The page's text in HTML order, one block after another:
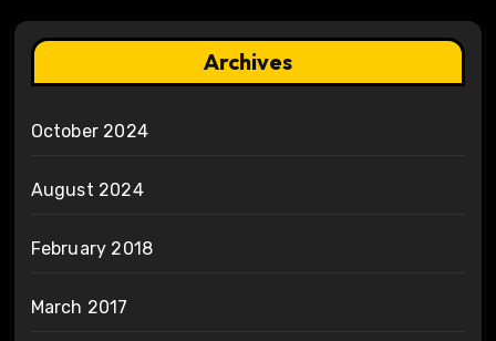
Archives
October 2024
August 2024
February 2018
March 2017